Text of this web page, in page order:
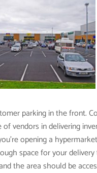
parking in the front.
of vendors in delivering
opening a
space for your
the area should be